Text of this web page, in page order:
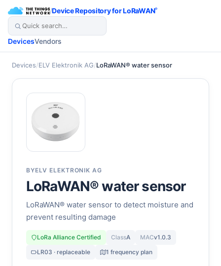
/Device Repository for LoRaWAN®
DevicesVendors
Devices/ELV Elektronik AG/LoRaWAN® water sensor
BYELV ELEKTRONIK AG
LoRaWAN® water sensor
LoRaWAN® water sensor to detect moisture and
prevent resulting damage
LoRa Alliance Certified ClassA MACv1.0.3
LR03 · replaceable
1 frequency plan